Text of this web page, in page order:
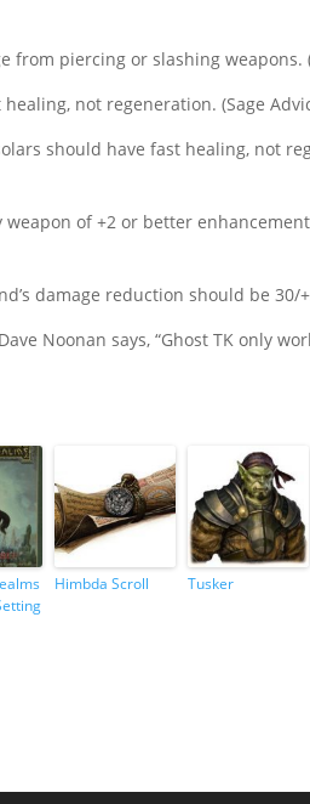
from piercing or slashing weapons.
not regeneration. (Sage
should have fast healing, not
weapon of +2 or better
damage reduction should be 30/
Noonan says, “Ghost TK only
Himbda Scroll Tusker